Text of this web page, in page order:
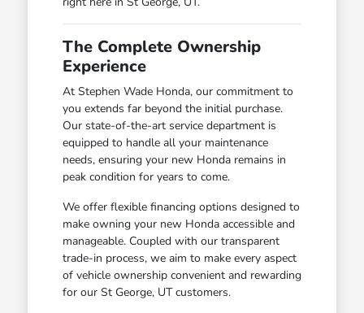
The Complete Ownership
Experience
At Stephen Wade Honda, our commitment to
you extends far beyond the initial purchase.
Our state-of-the-art service department is
equipped to handle all your maintenance
needs, ensuring your new Honda remains in
peak condition for years to come.
We offer flexible financing options designed to
make owning your new Honda accessible and
manageable. Coupled with our transparent
trade-in process, we aim to make every aspect
of vehicle ownership convenient and rewarding
for our St George, UT customers.